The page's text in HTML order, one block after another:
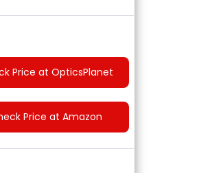
Price at OpticsPlanet
Price at Amazon